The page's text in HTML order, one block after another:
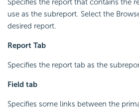
Specifies the report that contains the
use as the subreport. Select the
desired report.
Report Tab
Specifies the report tab as the
Field tab
Specifies some links between the